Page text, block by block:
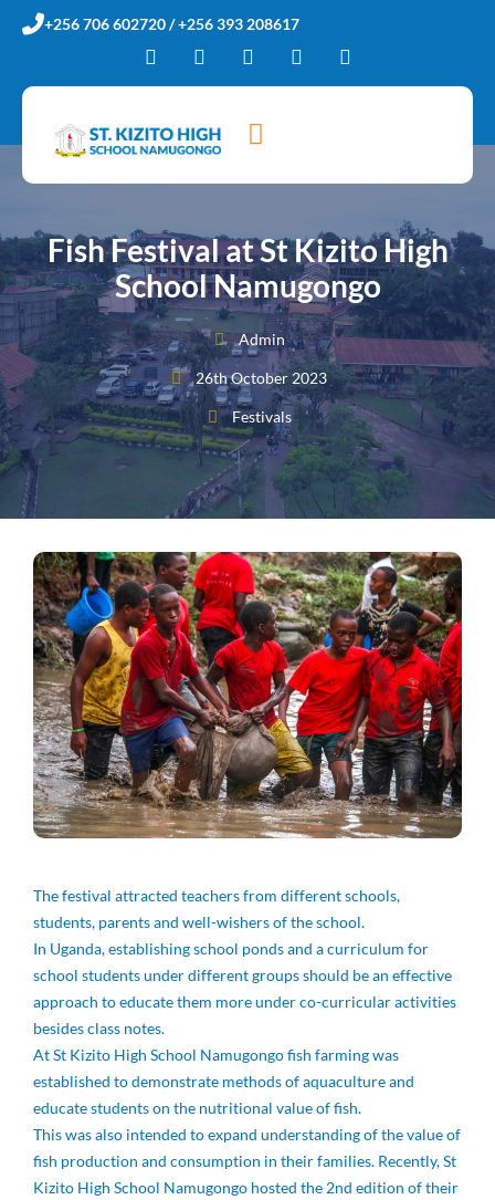
+256 706 602720 / +256 393 208617
Fish Festival at St Kizito High
School Namugongo
Admin
26th October 2023
Festivals
The festival attracted teachers from different schools,
students, parents and well-wishers of the school.
In Uganda, establishing school ponds and a curriculum for
school students under different groups should be an effective
approach to educate them more under co-curricular activities
besides class notes.
At St Kizito High School Namugongo fish farming was
established to demonstrate methods of aquaculture and
educate students on the nutritional value of fish.
This was also intended to expand understanding of the value of
fish production and consumption in their families. Recently, St
Kizito High School Namugongo hosted the 2nd edition of their